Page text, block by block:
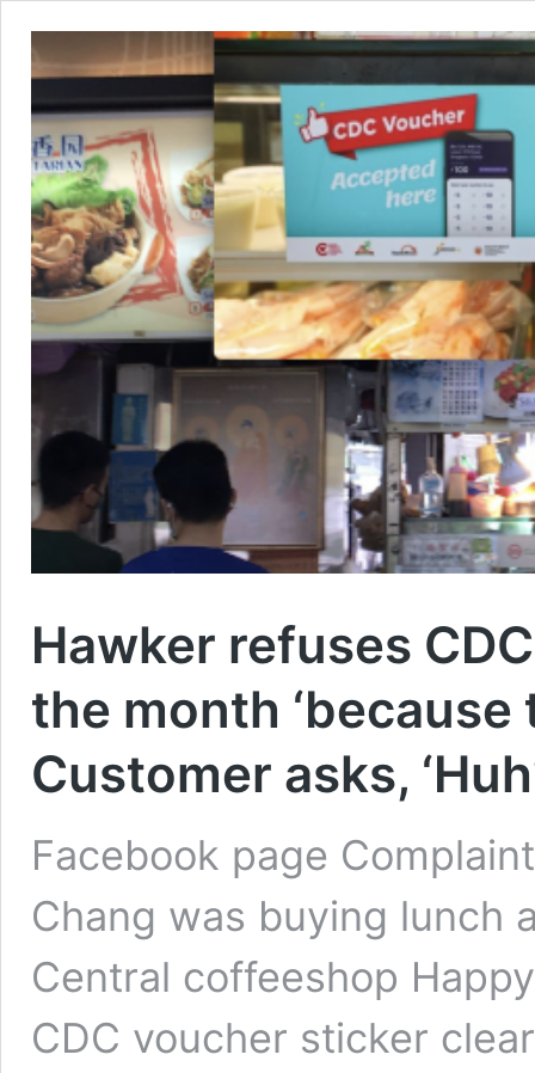
Hawker refuses
the month
Customer asks,
Facebook page
Chang was buying lunch
Central coffeeshop
CDC voucher sticker